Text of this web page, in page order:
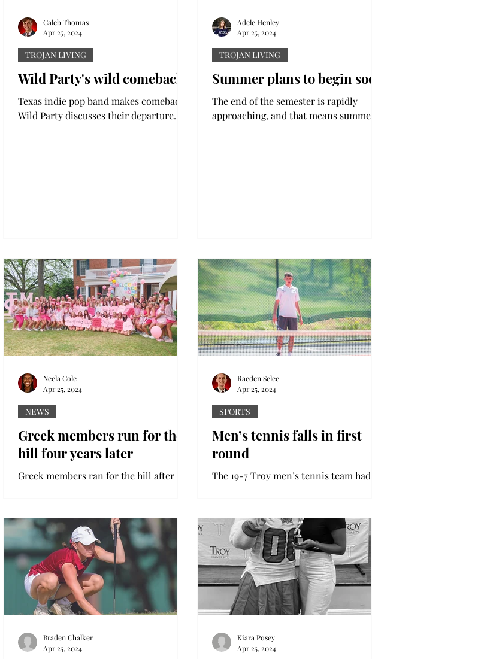
Wild Party's wild comeback
Texas indie pop band makes comeback:
Wild Party discusses their departure
TROJAN LIVING
Caleb Thomas
Apr 25, 2024
Summer plans to begin soon
The end of the semester is rapidly
approaching, and that means summer is
TROJAN LIVING
Adele Henley
Apr 25, 2024
Greek members run for the
hill four years later
Greek members ran for the hill after
recruitment day that...
NEWS
Neela Cole
Apr 25, 2024
Men’s tennis falls in first
round
The 19-7 Troy men’s tennis team had an
State. The...
SPORTS
Raeden Selee
Apr 25, 2024
Braden Chalker
Apr 25, 2024
Kiara Posey
Apr 25, 2024